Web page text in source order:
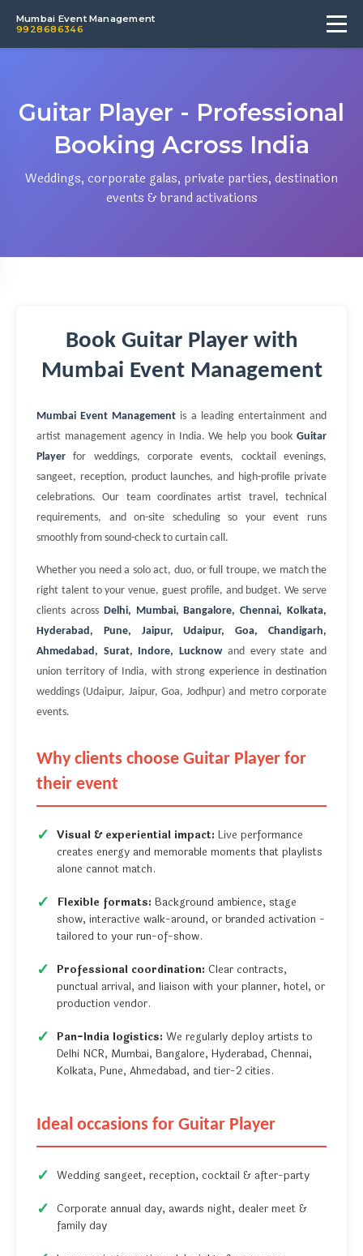
Mumbai Event Management
9928686346
Guitar Player - Professional
Booking Across India
Weddings, corporate galas, private parties, destination
events & brand activations
Book Guitar Player with
Mumbai Event Management
Mumbai Event Management is a leading entertainment and
artist management agency in India. We help you book Guitar
Player for weddings, corporate events, cocktail evenings,
sangeet, reception, product launches, and high-profile private
celebrations. Our team coordinates artist travel, technical
requirements, and on-site scheduling so your event runs
smoothly from sound-check to curtain call.
Whether you need a solo act, duo, or full troupe, we match the
right talent to your venue, guest profile, and budget. We serve
clients across Delhi, Mumbai, Bangalore, Chennai, Kolkata,
Hyderabad, Pune, Jaipur, Udaipur, Goa, Chandigarh,
Ahmedabad, Surat, Indore, Lucknowand every state and
union territory of India, with strong experience in destination
weddings (Udaipur, Jaipur, Goa, Jodhpur) and metro corporate
events.
Why clients choose Guitar Player for
their event
Visual & experiential impact: Live performance
creates energy and memorable moments that playlists
alone cannot match.
Flexible formats: Background ambience, stage
show, interactive walk-around, or branded activation -
tailored to your run-of-show.
Professional coordination: Clear contracts,
punctual arrival, and liaison with your planner, hotel, or
production vendor.
Pan-India logistics: We regularly deploy artists to
Delhi NCR, Mumbai, Bangalore, Hyderabad, Chennai,
Kolkata, Pune, Ahmedabad, and tier-2 cities.
Ideal occasions for Guitar Player
Wedding sangeet, reception, cocktail & after-party
Corporate annual day, awards night, dealer meet &
family day